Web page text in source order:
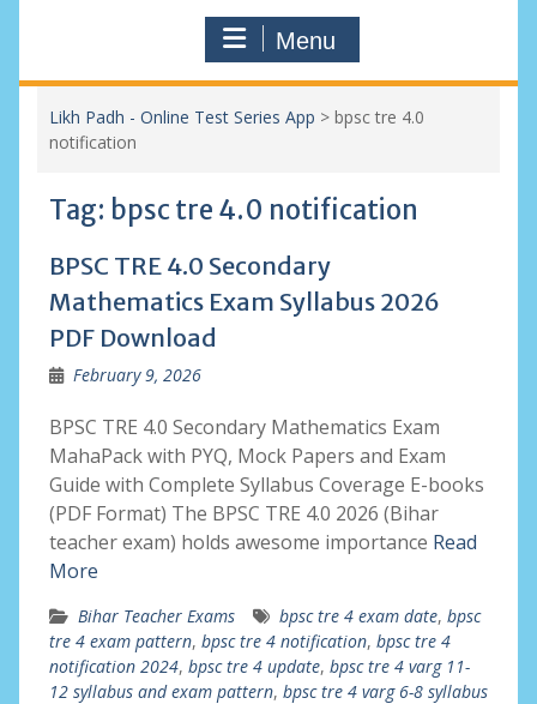
Menu
Likh Padh - Online Test Series App > bpsc tre 4.0
notification
Tag: bpsc tre 4.0 notification
BPSC TRE 4.0 Secondary
Mathematics Exam Syllabus 2026
PDF Download
February 9, 2026
BPSC TRE 4.0 Secondary Mathematics Exam
MahaPack with PYQ, Mock Papers and Exam
Guide with Complete Syllabus Coverage E-books
(PDF Format) The BPSC TRE 4.0 2026 (Bihar
teacher exam) holds awesome importance Read
More
Bihar Teacher Exams bpsc tre 4 exam date, bpsc
tre 4 exam pattern, bpsc tre 4 notification, bpsc tre 4
notification 2024, bpsc tre 4 update, bpsc tre 4 varg 11-
12 syllabus and exam pattern, bpsc tre 4 varg 6-8 syllabus